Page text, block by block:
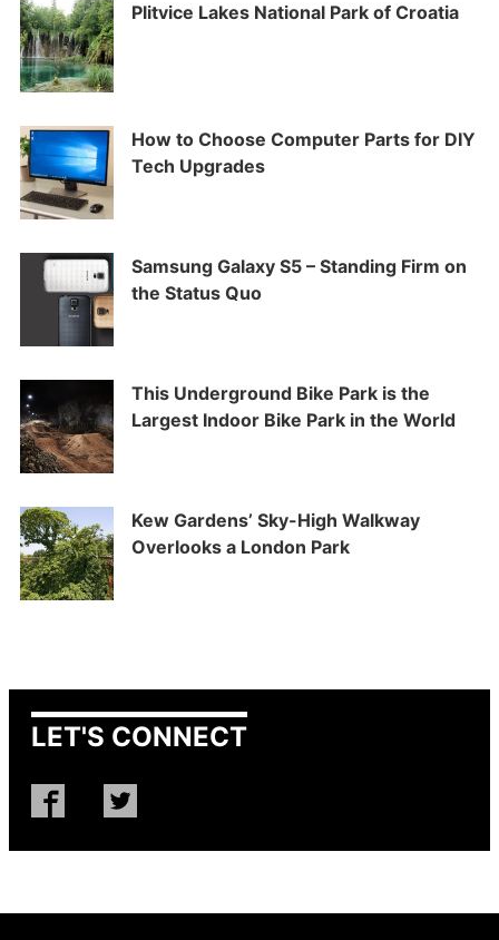
Plitvice Lakes National Park of Croatia
How to Choose Computer Parts for DIY
Tech Upgrades
Samsung Galaxy S5 – Standing Firm on
the Status Quo
This Underground Bike Park is the
Largest Indoor Bike Park in the World
Kew Gardens’ Sky-High Walkway
Overlooks a London Park
LET'S CONNECT